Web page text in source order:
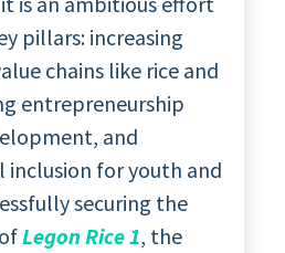
pillars: increasing
chains like rice and
entrepreneurship
and
inclusion for youth and
securing the
Legon Rice 1, the